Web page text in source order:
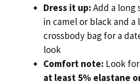
Dress it up: Add a long
in camel or black and a
crossbody bag for a
look
Comfort note: Look
at least 5% elastane